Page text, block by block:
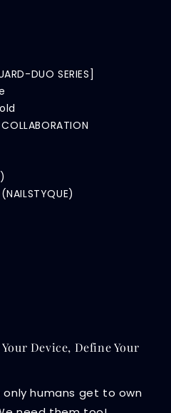
DUO SERIES]
Your Device, Define Your
only humans get to own